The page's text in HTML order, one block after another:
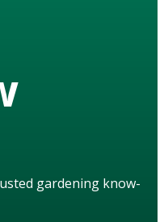
gardening know-